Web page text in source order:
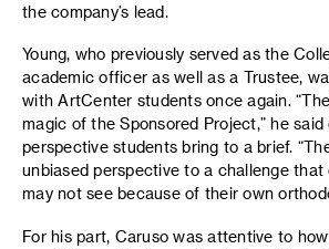
the company’s lead.
Young, who previously served as the
academic officer as well as a Trustee,
with ArtCenter students once again.
magic of the Sponsored Project,” he
perspective students bring to a brief.
unbiased perspective to a challenge
may not see because of their own
For his part, Caruso was attentive to